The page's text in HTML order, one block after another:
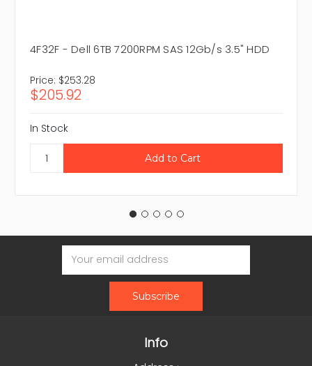
4F32F - Dell 6TB 7200RPM SAS 12Gb/s 3.5" HDD
Price: $253.28
$205.92
In Stock
Email
Address
Info